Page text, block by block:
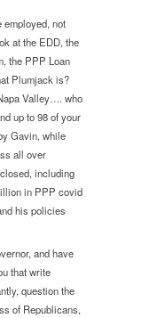
employed, not
at the EDD, the
the PPP Loan
Plumjack is?
Valley…. who
up to 98 of your
Gavin, while
all over
including
in PPP covid
his policies
and have
that write
question the
of Republicans,